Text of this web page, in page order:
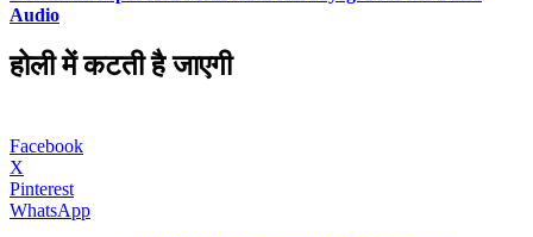
Audio
होली में कटती है जाएगी
Facebook
X
Pinterest
WhatsApp